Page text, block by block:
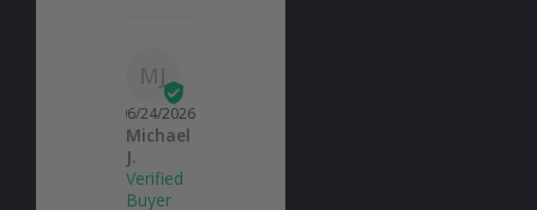
MJ
06/24/2026
Michael
J.